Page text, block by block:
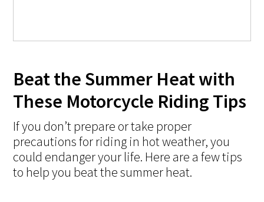
Beat the Summer Heat with
These Motorcycle Riding Tips
If you don’t prepare or take proper
precautions for riding in hot weather, you
could endanger your life. Here are a few tips
to help you beat the summer heat.